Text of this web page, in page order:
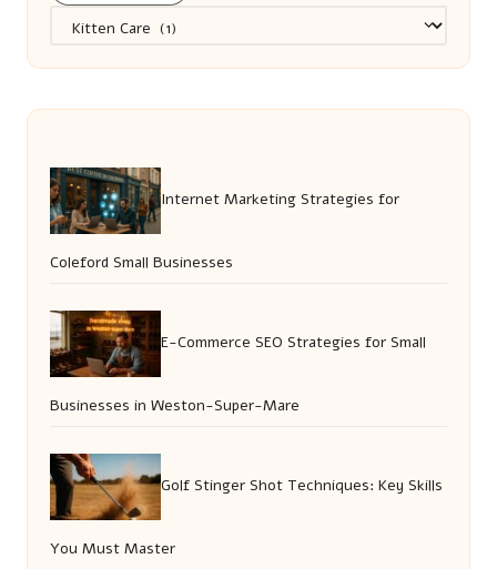
Internet Marketing Strategies for
Coleford Small Businesses
E-Commerce SEO Strategies for Small
Businesses in Weston-Super-Mare
Golf Stinger Shot Techniques: Key Skills
You Must Master